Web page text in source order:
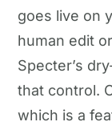
goes live on
human edit
Specter’s
that control.
which is a